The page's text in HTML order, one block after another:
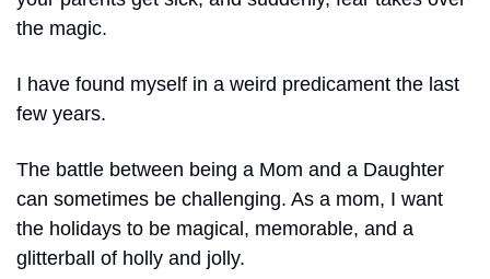
the magic.
I have found myself in a weird predicament the last
few years.
The battle between being a Mom and a Daughter
can sometimes be challenging. As a mom, I want
the holidays to be magical, memorable, and a
glitterball of holly and jolly.